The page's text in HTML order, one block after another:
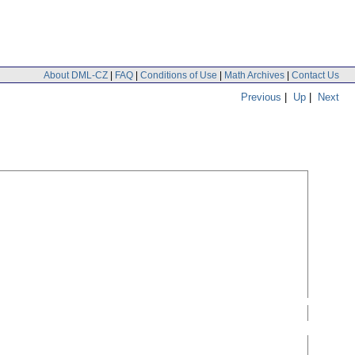
About DML-CZ | FAQ | Conditions of Use | Math Archives | Contact Us
Previous | Up | Next